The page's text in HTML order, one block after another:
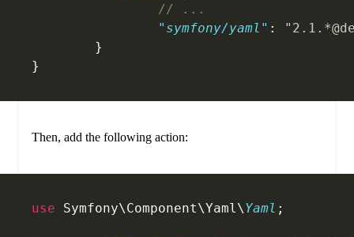
		// ...
		"symfony/yaml"
:
	}
}
Then, add the following action:
use Symfony\Component\Yaml\Yaml ;